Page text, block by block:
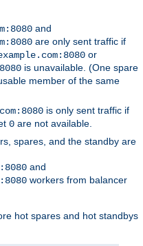
and
are only sent traffic if
or
is unavailable. (One spare
member of the same
is only sent traffic if
0 are not available.
spares, and the standby are
and
workers from balancer
hot spares and hot standbys